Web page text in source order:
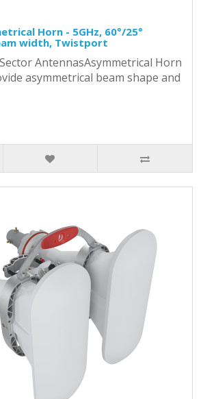
Horn - 5GHz, 60°/25°
width, Twistport
AntennasAsymmetrical Horn
asymmetrical beam shape and